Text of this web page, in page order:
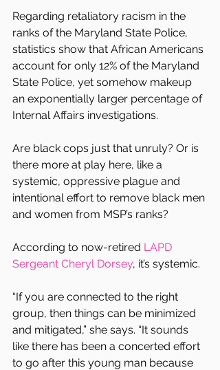
Regarding retaliatory racism in the
ranks of the Maryland State Police,
statistics show that African Americans
account for only 12% of the Maryland
State Police, yet somehow makeup
an exponentially larger percentage of
Internal Affairs investigations.
Are black cops just that unruly? Or is
there more at play here, like a
systemic, oppressive plague and
intentional effort to remove black men
and women from MSP’s ranks?
According to now-retired LAPD
Sergeant Cheryl Dorsey, it’s systemic.
“If you are connected to the right
group, then things can be minimized
and mitigated,” she says. “It sounds
like there has been a concerted effort
to go after this young man because